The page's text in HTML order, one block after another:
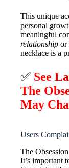
This unique
personal
meaningful
relationship or
necklace is a
✅ See
The
May
Users
The
It’s important